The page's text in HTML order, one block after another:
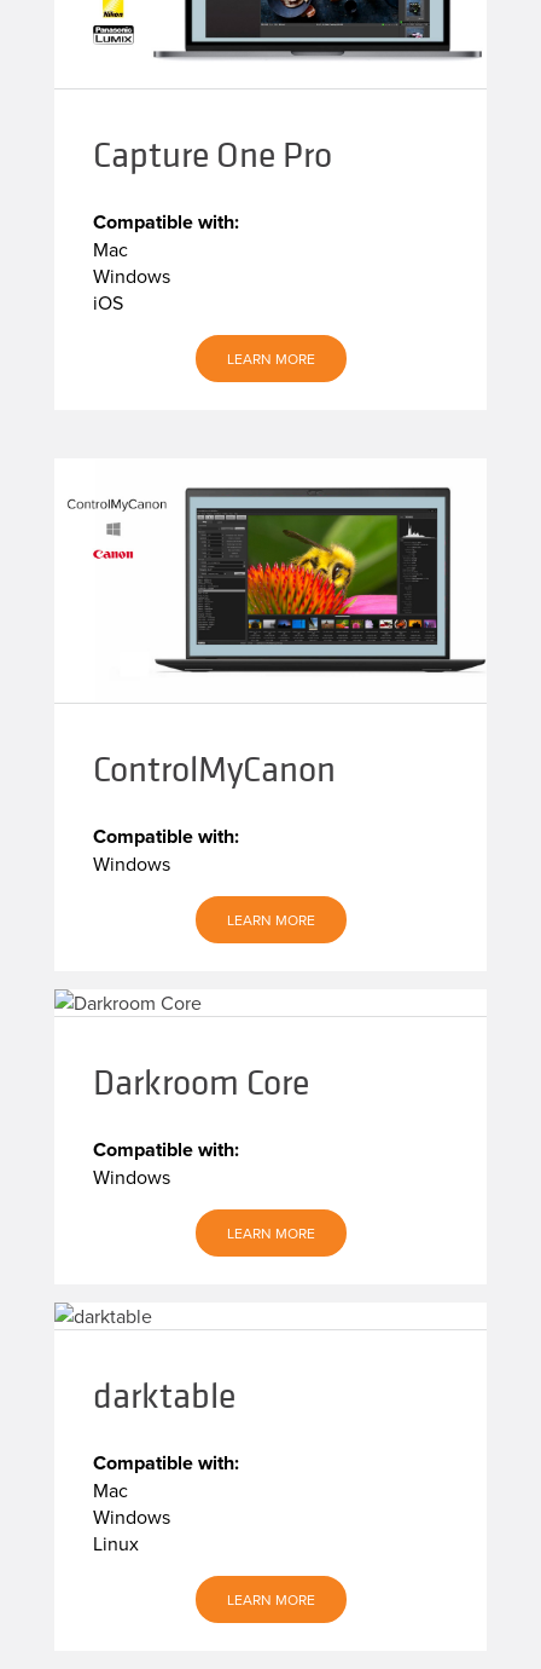
Capture One Pro
Compatible with:
Mac
Windows
iOS
LEARN MORE
ControlMyCanon
Compatible with:
Windows
LEARN MORE
Darkroom Core
Compatible with:
Windows
LEARN MORE
darktable
Compatible with:
Mac
Windows
Linux
LEARN MORE